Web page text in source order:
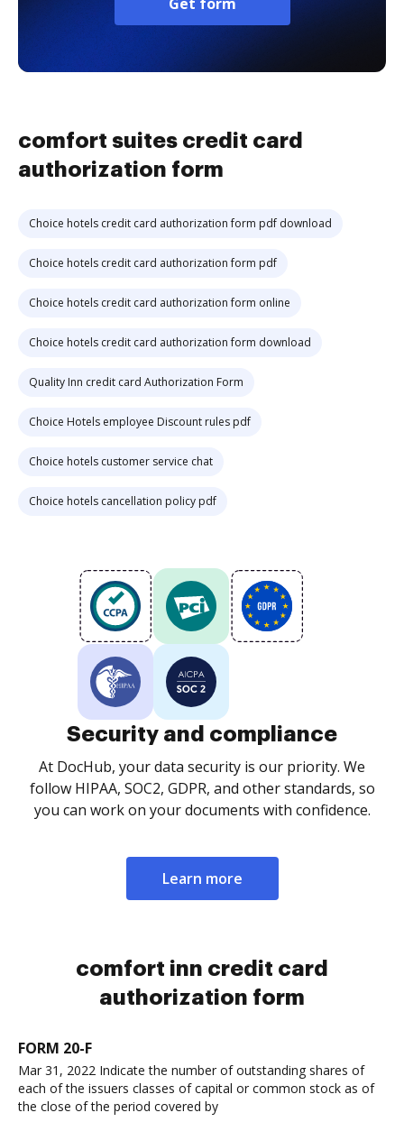
comfort suites credit card
authorization form
Choice hotels credit card authorization form pdf download
Choice hotels credit card authorization form pdf
Choice hotels credit card authorization form online
Choice hotels credit card authorization form download
Quality Inn credit card Authorization Form
Choice Hotels employee Discount rules pdf
Choice hotels customer service chat
Choice hotels cancellation policy pdf
Security and compliance
At DocHub, your data security is our priority. We
follow HIPAA, SOC2, GDPR, and other standards, so
you can work on your documents with confidence.
Learn more
comfort inn credit card
authorization form
FORM 20-F
Mar 31, 2022 Indicate the number of outstanding shares of
each of the issuers classes of capital or common stock as of
the close of the period covered by